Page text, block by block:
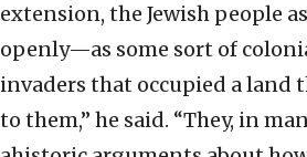
extension, the Jewish people
openly—as some sort of
invaders that occupied a land
to them,” he said. “They, in